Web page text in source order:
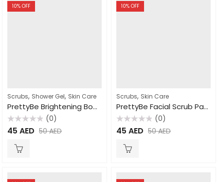
10% OFF
Scrubs, Shower Gel, Skin Care
PrettyBe Brightening Body Wash Milk 1000ml
Rated
0
(0)
45 AED 50AED
10% OFF
Scrubs, Skin Care
PrettyBe Facial Scrub Papaya 500ml
Rated
0
(0)
45 AED 50AED